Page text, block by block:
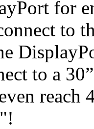
for
to
to a